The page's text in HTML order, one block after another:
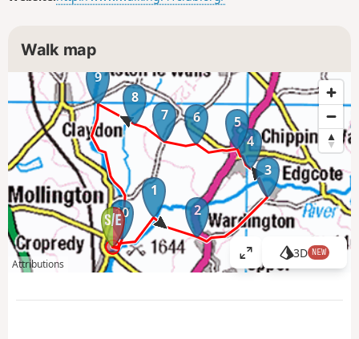
Walk map
1
2
3
4
5
6
7
8
9
10
Attributions
V
i
3D NEW